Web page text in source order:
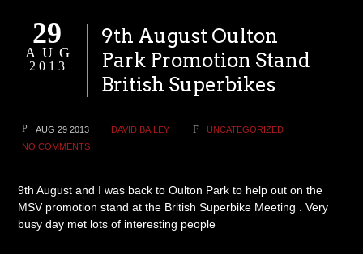
29
AUG
2013
9th August Oulton
Park Promotion Stand
British Superbikes
AUG 29 2013 DAVID BAILEY
UNCATEGORIZED
NO COMMENTS
9th August and I was back to Oulton Park to help out on the
MSV promotion stand at the British Superbike Meeting . Very
busy day met lots of interesting people